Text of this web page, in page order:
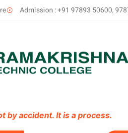
Admission : +91 97893 50600,
by accident. It is a process.